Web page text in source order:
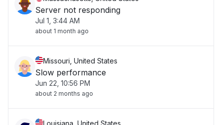
Server not responding
Jul 1, 3:44 AM
about 1 month ago
Missouri, United States
Slow performance
Jun 22, 10:56 PM
about 2 months ago
Louisiana, United States